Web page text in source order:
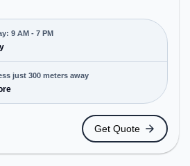
at ₹5500/month, the space
closed on
SMEs, and enterprises,
to cater to various needs.
Metro Station: M.G.
Bus Stand, Railway
the coworking space
public transport.
Wifi, Air
productive work
9 AM - 7 PM
just 300 meters away
Get Quote